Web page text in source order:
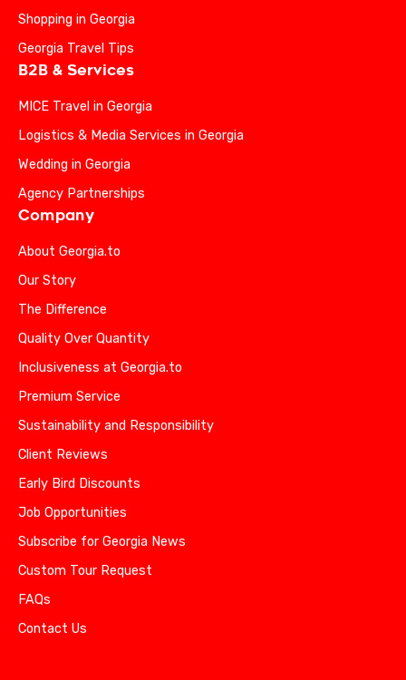
Shopping in Georgia
Georgia Travel Tips
B2B & Services
MICE Travel in Georgia
Logistics & Media Services in Georgia
Wedding in Georgia
Agency Partnerships
Company
About Georgia.to
Our Story
The Difference
Quality Over Quantity
Inclusiveness at Georgia.to
Premium Service
Sustainability and Responsibility
Client Reviews
Early Bird Discounts
Job Opportunities
Subscribe for Georgia News
Custom Tour Request
FAQs
Contact Us